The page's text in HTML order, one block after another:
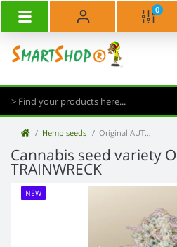
0
Hemp seeds Original AUTO TRAINWRECK
Cannabis seed variety
TRAINWRECK
NEW